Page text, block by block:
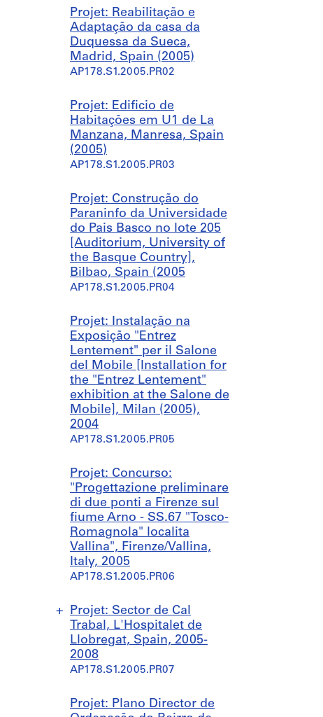
d
e
C
h
à
s
t
a
u
r
n
t
,
P
e
d
r
s
S
a
l
g
a
d
a
s
a
a
n
d
N
a
t
u
e
P
a
r
k
,
P
2
0
1
0
AP178.S1.2002.PR06.SS2
Projet: Reabilitação e
Adaptação da casa da
Duquessa da Sueca,
Madrid, Spain (2005)
AP178.S1.2005.PR02
Projet: Edificio de
Habitações em U1 de La
Manzana, Manresa, Spain
(2005)
AP178.S1.2005.PR03
Projet: Construção do
Paraninfo da Universidade
do Pais Basco no lote 205
[Auditorium, University of
the Basque Country],
Bilbao, Spain (2005
AP178.S1.2005.PR04
Projet: Instalação na
Exposição "Entrez
Lentement" per il Salone
del Mobile [Installation for
the "Entrez Lentement"
exhibition at the Salone de
Mobile], Milan (2005),
2004
AP178.S1.2005.PR05
Projet: Concurso:
"Progettazione preliminare
di due ponti a Firenze sul
fiume Arno - SS.67 "Tosco-
Romagnola" localita
Vallina", Firenze/Vallina,
Italy, 2005
AP178.S1.2005.PR06
Projet: Sector de Cal
Trabal, L'Hospitalet de
Llobregat, Spain, 2005-
2008
AP178.S1.2005.PR07
S
S
Projet: Plano Director de